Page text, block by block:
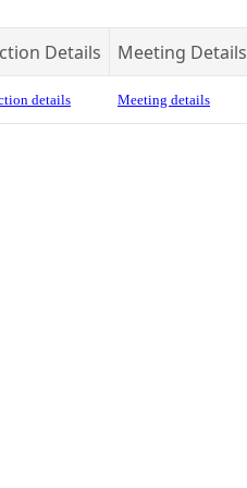
Details Meeting Details
details Meeting details